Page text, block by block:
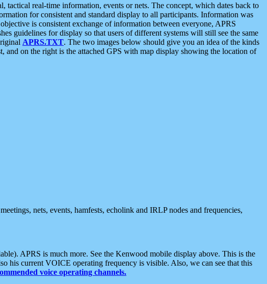
real-time information, events or nets. The concept, which dates back to
for consistent and standard display to all participants. Information was
is consistent exchange of information between everyone, APRS
guidelines for display so that users of different systems will still see the same
APRS.TXT. The two images below should give you an idea of the kinds
on the right is the attached GPS with map display showing the location of
nets, events, hamfests, echolink and IRLP nodes and frequencies,
APRS is much more. See the Kenwood mobile display above. This is the
his current VOICE operating frequency is visible. Also, we can see that this
voice operating channels.